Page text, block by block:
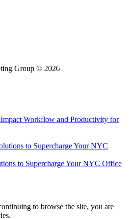
Group © 2026
Workflow and Productivity for
to Supercharge Your NYC Office
to browse the site, you are